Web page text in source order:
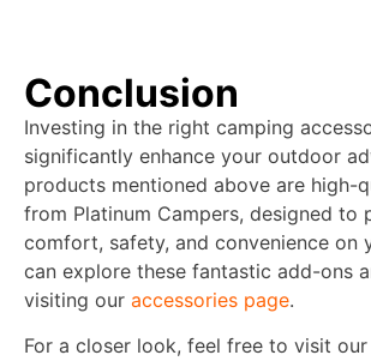
Conclusion
Investing in the right camping
significantly enhance your outdoor
products mentioned above are high-
from Platinum Campers, designed to
comfort, safety, and convenience on
can explore these fantastic add-ons
visiting our accessories page.
For a closer look, feel free to visit